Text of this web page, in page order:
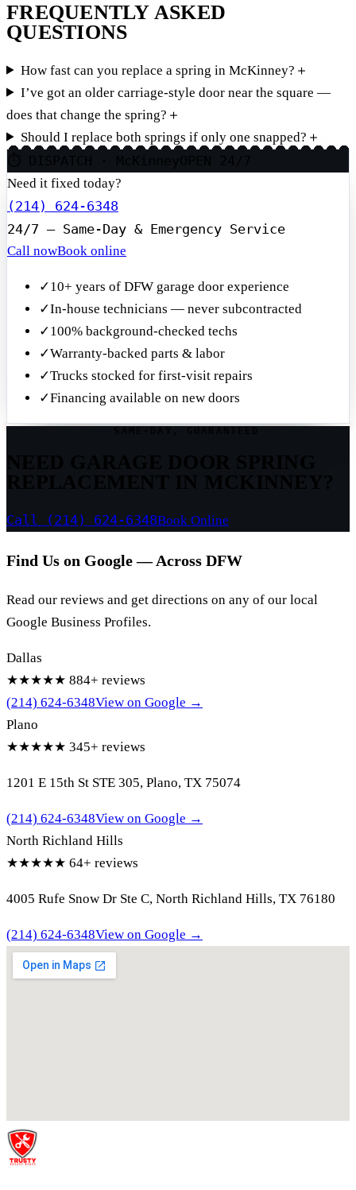
FREQUENTLY ASKED
QUESTIONS
How fast can you replace a spring in McKinney? ＋
I’ve got an older carriage-style door near the square —
does that change the spring? ＋
Should I replace both springs if only one snapped? ＋
Need it fixed today?
(214) 624-6348
24/7 — Same-Day & Emergency Service
Call nowBook online
✓10+ years of DFW garage door experience
✓In-house technicians — never subcontracted
✓100% background-checked techs
✓Warranty-backed parts & labor
✓Trucks stocked for first-visit repairs
✓Financing available on new doors
Call (214) 624-6348Book Online
Find Us on Google — Across DFW
Read our reviews and get directions on any of our local
Google Business Profiles.
Dallas
★★★★★ 884+ reviews
(214) 624-6348View on Google →
Plano
★★★★★ 345+ reviews
1201 E 15th St STE 305, Plano, TX 75074
(214) 624-6348View on Google →
North Richland Hills
★★★★★ 64+ reviews
4005 Rufe Snow Dr Ste C, North Richland Hills, TX 76180
(214) 624-6348View on Google →